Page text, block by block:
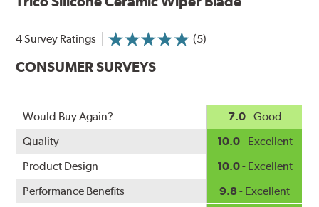
Proprietary Silicone compound helps repel water and ice,
Ceramic coating compound reduces drag and friction,
increasing energy savings
4 Survey Ratings (5)
CONSUMER SURVEYS
Would Buy Again? 7.0- Good
Quality
10.0- Excellent
Product Design
10.0- Excellent
Performance Benefits
9.8- Excellent